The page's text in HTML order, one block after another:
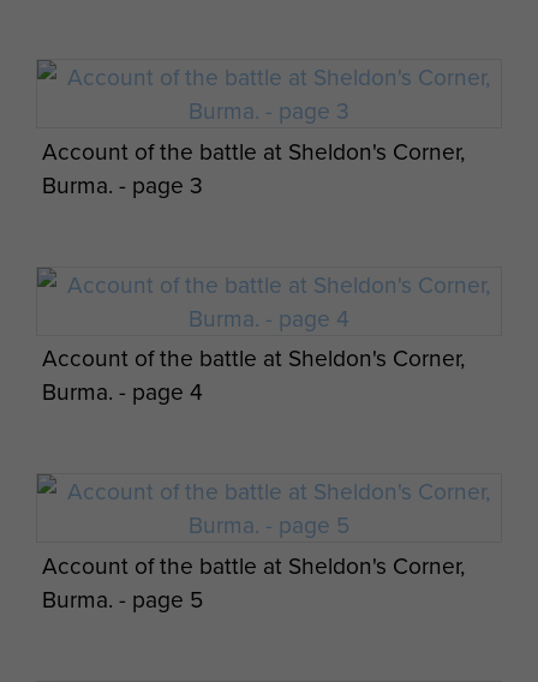
Account of the battle at Sheldon's Corner,
Burma. - page 3
Account of the battle at Sheldon's Corner,
Burma. - page 4
Account of the battle at Sheldon's Corner,
Burma. - page 5